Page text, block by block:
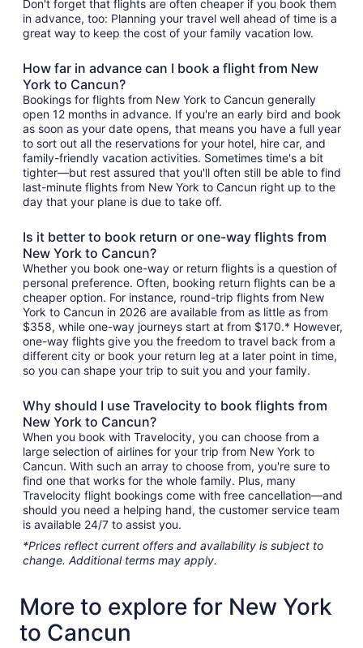
Don't forget that flights are often cheaper if you book them
in advance, too: Planning your travel well ahead of time is a
great way to keep the cost of your family vacation low.
How far in advance can I book a flight from New
York to Cancun?
Bookings for flights from New York to Cancun generally
open 12 months in advance. If you're an early bird and book
as soon as your date opens, that means you have a full year
to sort out all the reservations for your hotel, hire car, and
family-friendly vacation activities. Sometimes time's a bit
tighter—but rest assured that you'll often still be able to find
last-minute flights from New York to Cancun right up to the
day that your plane is due to take off.
Is it better to book return or one-way flights from
New York to Cancun?
Whether you book one-way or return flights is a question of
personal preference. Often, booking return flights can be a
cheaper option. For instance, round-trip flights from New
York to Cancun in 2026 are available from as little as from
$358, while one-way journeys start at from $170.* However,
one-way flights give you the freedom to travel back from a
different city or book your return leg at a later point in time,
so you can shape your trip to suit you and your family.
Why should I use Travelocity to book flights from
New York to Cancun?
When you book with Travelocity, you can choose from a
large selection of airlines for your trip from New York to
Cancun. With such an array to choose from, you're sure to
find one that works for the whole family. Plus, many
Travelocity flight bookings come with free cancellation—and
should you need a helping hand, the customer service team
is available 24/7 to assist you.
*Prices reflect current offers and availability is subject to
change. Additional terms may apply.
More to explore for New York
to Cancun